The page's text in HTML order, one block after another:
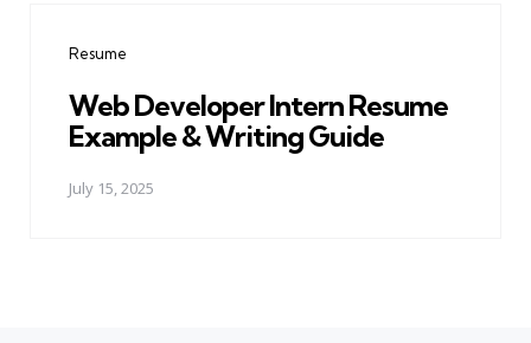
Resume
Web Developer Intern Resume
Example & Writing Guide
July 15, 2025